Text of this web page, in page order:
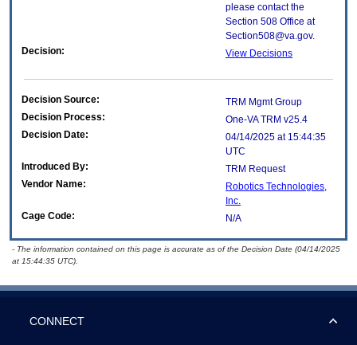
please contact the
Section 508 Office at
Section508@va.gov.
Decision:
View Decisions
Decision Source:
TRM Mgmt Group
Decision Process:
One-VA TRM v25.4
Decision Date:
04/14/2025 at 15:44:35
UTC
Introduced By:
TRM Request
Vendor Name:
Robotics Technologies,
Inc.
Cage Code:
N/A
- The information contained on this page is accurate as of the Decision Date (04/14/2025
at 15:44:35 UTC).
CONNECT